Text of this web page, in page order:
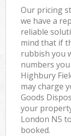
Our pricing
we have a
reliable
mind that if
rubbish you
numbers
Highbury
may charge
Goods
your
London N5
booked.